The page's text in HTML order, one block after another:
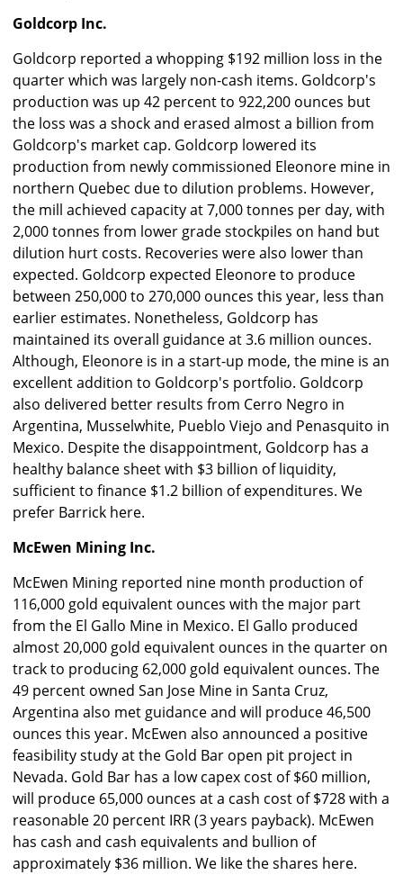
Goldcorp Inc.
Goldcorp reported a whopping $192 million loss in the
quarter which was largely non-cash items. Goldcorp's
production was up 42 percent to 922,200 ounces but
the loss was a shock and erased almost a billion from
Goldcorp's market cap. Goldcorp lowered its
production from newly commissioned Eleonore mine in
northern Quebec due to dilution problems. However,
the mill achieved capacity at 7,000 tonnes per day, with
2,000 tonnes from lower grade stockpiles on hand but
dilution hurt costs. Recoveries were also lower than
expected. Goldcorp expected Eleonore to produce
between 250,000 to 270,000 ounces this year, less than
earlier estimates. Nonetheless, Goldcorp has
maintained its overall guidance at 3.6 million ounces.
Although, Eleonore is in a start-up mode, the mine is an
excellent addition to Goldcorp's portfolio. Goldcorp
also delivered better results from Cerro Negro in
Argentina, Musselwhite, Pueblo Viejo and Penasquito in
Mexico. Despite the disappointment, Goldcorp has a
healthy balance sheet with $3 billion of liquidity,
sufficient to finance $1.2 billion of expenditures. We
prefer Barrick here.
McEwen Mining Inc.
McEwen Mining reported nine month production of
116,000 gold equivalent ounces with the major part
from the El Gallo Mine in Mexico. El Gallo produced
almost 20,000 gold equivalent ounces in the quarter on
track to producing 62,000 gold equivalent ounces. The
49 percent owned San Jose Mine in Santa Cruz,
Argentina also met guidance and will produce 46,500
ounces this year. McEwen also announced a positive
feasibility study at the Gold Bar open pit project in
Nevada. Gold Bar has a low capex cost of $60 million,
will produce 65,000 ounces at a cash cost of $728 with a
reasonable 20 percent IRR (3 years payback). McEwen
has cash and cash equivalents and bullion of
approximately $36 million. We like the shares here.